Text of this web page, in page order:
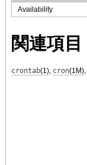
Availability
関連項目
crontab(1), cron(1M),